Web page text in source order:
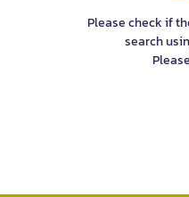
Please check if
search